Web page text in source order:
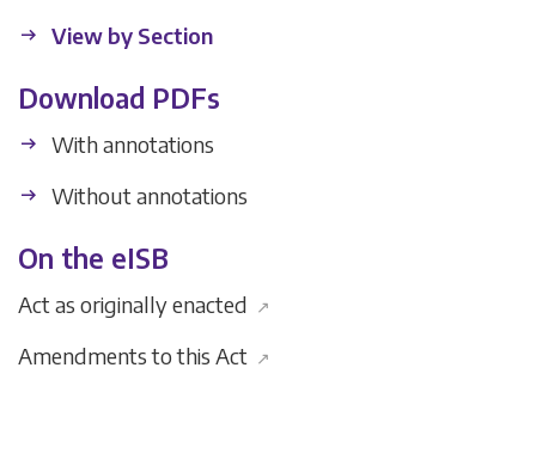
View by Section
Download PDFs
With annotations
Without annotations
On the eISB
Act as originally enacted ↗
Amendments to this Act ↗